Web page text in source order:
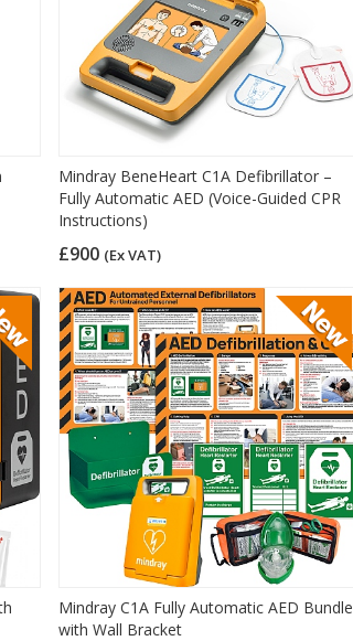
Mindray BeneHeart C1A Defibrillator –
Fully Automatic AED (Voice-Guided CPR
Instructions)
£900 (Ex VAT)
Mindray C1A Fully Automatic AED Bundle
with Wall Bracket